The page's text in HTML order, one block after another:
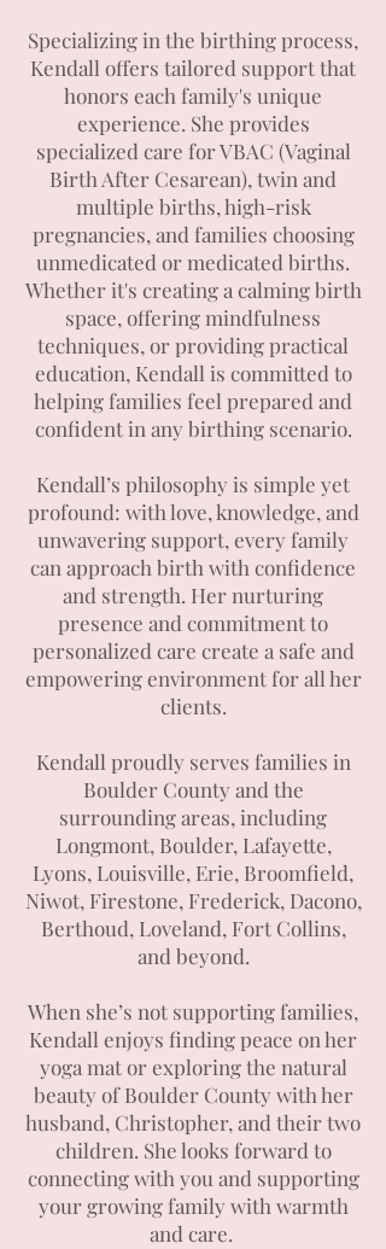
Specializing in the birthing process,
Kendall offers tailored support that
honors each family's unique
experience. She provides
specialized care for VBAC (Vaginal
Birth After Cesarean), twin and
multiple births, high-risk
pregnancies, and families choosing
unmedicated or medicated births.
Whether it's creating a calming birth
space, offering mindfulness
techniques, or providing practical
education, Kendall is committed to
helping families feel prepared and
confident in any birthing scenario.
Kendall’s philosophy is simple yet
profound: with love, knowledge, and
unwavering support, every family
can approach birth with confidence
and strength. Her nurturing
presence and commitment to
personalized care create a safe and
empowering environment for all her
clients.
Kendall proudly serves families in
Boulder County and the
surrounding areas, including
Longmont, Boulder, Lafayette,
Lyons, Louisville, Erie, Broomfield,
Niwot, Firestone, Frederick, Dacono,
Berthoud, Loveland, Fort Collins,
and beyond.
When she’s not supporting families,
Kendall enjoys finding peace on her
yoga mat or exploring the natural
beauty of Boulder County with her
husband, Christopher, and their two
children. She looks forward to
connecting with you and supporting
your growing family with warmth
and care.